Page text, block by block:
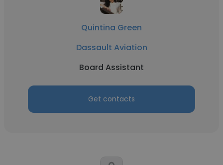
Quintina Green
Dassault Aviation
Board Assistant
Get contacts